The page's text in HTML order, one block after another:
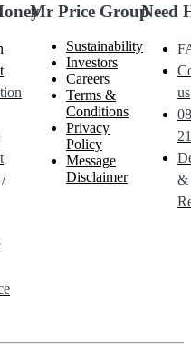
Mr Price Group
Sustainability
Investors
Careers
Terms &
Conditions
Privacy
Policy
Message
Disclaimer
Need
us
&